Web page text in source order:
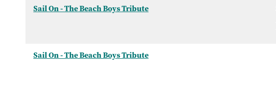
Sail On - The Beach Boys Tribute
Sail On - The Beach Boys Tribute